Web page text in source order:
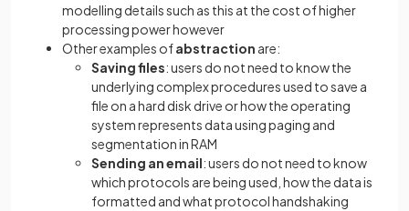
modelling details such as this at the cost of higher
processing power however
Other examples ofabstraction are:
Saving files: users do not need to know the
underlying complex procedures used to save a
file on a hard disk drive or how the operating
system represents data using paging and
segmentation in RAM
Sending an email: users do not need to know
which protocols are being used, how the data is
formatted and what protocol handshaking